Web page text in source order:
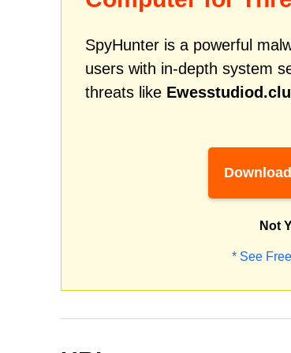
SpyHunter is a powerful
users with in-depth system
threats like
Not
* See